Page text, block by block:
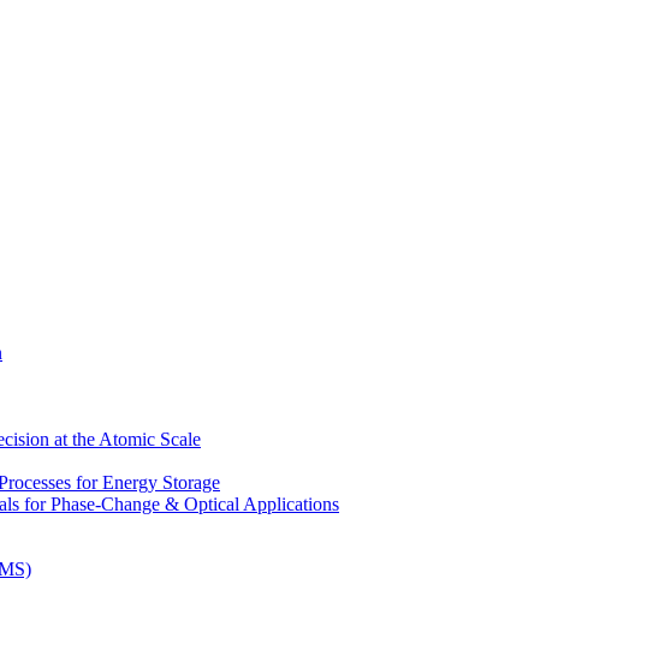
at the Atomic Scale
for Energy Storage
for Phase-Change & Optical Applications